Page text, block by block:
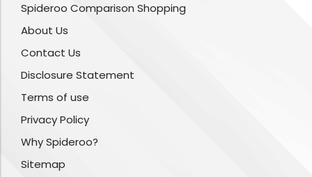
Spideroo Comparison Shopping
About Us
Contact Us
Disclosure Statement
Terms of use
Privacy Policy
Why Spideroo?
Sitemap